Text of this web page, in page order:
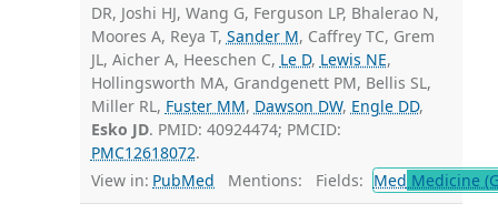
DR, Joshi HJ, Wang G, Ferguson LP, Bhalerao N,
Moores A, Reya T, Sander M, Caffrey TC, Grem
JL, Aicher A, Heeschen C, Le D, Lewis NE,
Hollingsworth MA, Grandgenett PM, Bellis SL,
Miller RL, Fuster MM, Dawson DW, Engle DD,
Esko JD. PMID: 40924474; PMCID:
PMC12618072.
View in: PubMed Mentions: Fields: Med Medicine